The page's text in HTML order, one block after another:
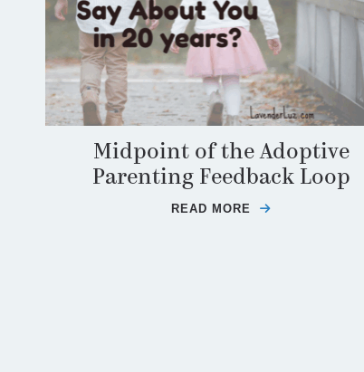
Midpoint of the Adoptive
Parenting Feedback Loop
READ MORE ABOUT